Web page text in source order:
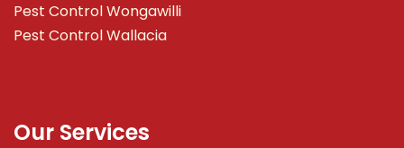
Pest Control Wongawilli
Pest Control Wallacia
Our Services